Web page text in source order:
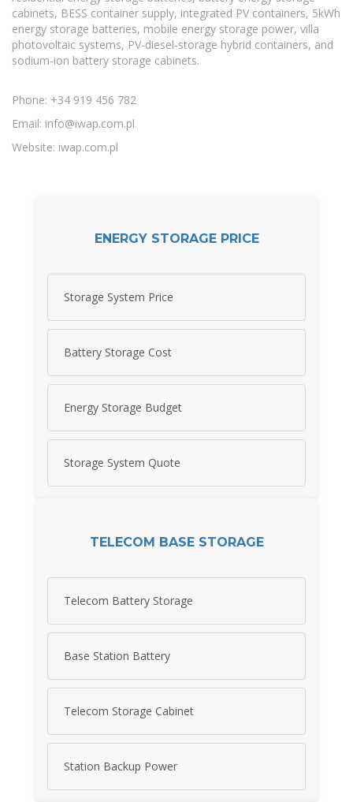
cabinets, BESS container supply, integrated PV containers, 5kWh
energy storage batteries, mobile energy storage power, villa
photovoltaic systems, PV-diesel-storage hybrid containers, and
sodium-ion battery storage cabinets.
Phone: +34 919 456 782
Email: info@iwap.com.pl
Website: iwap.com.pl
ENERGY STORAGE PRICE
Storage System Price
Battery Storage Cost
Energy Storage Budget
Storage System Quote
TELECOM BASE STORAGE
Telecom Battery Storage
Base Station Battery
Telecom Storage Cabinet
Station Backup Power